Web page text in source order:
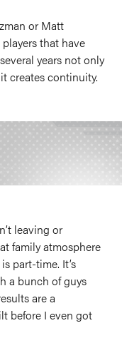
or Matt
that have
years not only
creates continuity.
leaving or
family atmosphere
part-time. It’s
a bunch of guys
are a
before I even got